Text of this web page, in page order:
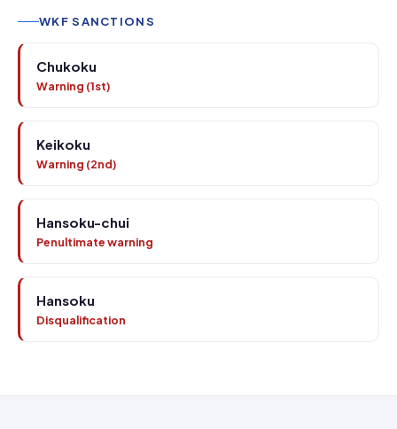
WKF SANCTIONS
Chukoku
Warning (1st)
Keikoku
Warning (2nd)
Hansoku-chui
Penultimate warning
Hansoku
Disqualification